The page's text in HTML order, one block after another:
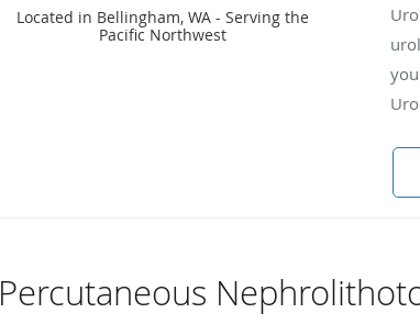
Located in Bellingham, WA - Serving the
Pacific Northwest
Percutaneous